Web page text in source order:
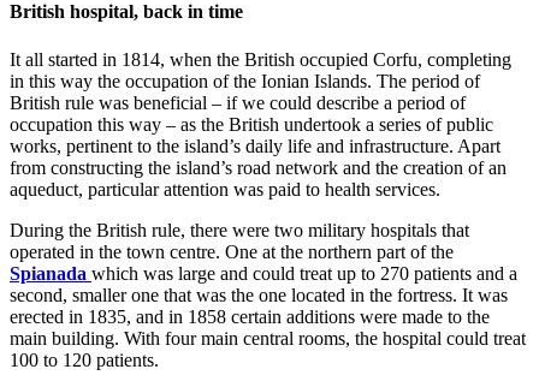
British hospital, back in time
It all started in 1814, when the British occupied Corfu, completing
in this way the occupation of the Ionian Islands. The period of
British rule was beneficial – if we could describe a period of
occupation this way – as the British undertook a series of public
works, pertinent to the island’s daily life and infrastructure. Apart
from constructing the island’s road network and the creation of an
aqueduct, particular attention was paid to health services.
During the British rule, there were two military hospitals that
operated in the town centre. One at the northern part of the
Spianada which was large and could treat up to 270 patients and a
second, smaller one that was the one located in the fortress. It was
erected in 1835, and in 1858 certain additions were made to the
main building. With four main central rooms, the hospital could treat
100 to 120 patients.